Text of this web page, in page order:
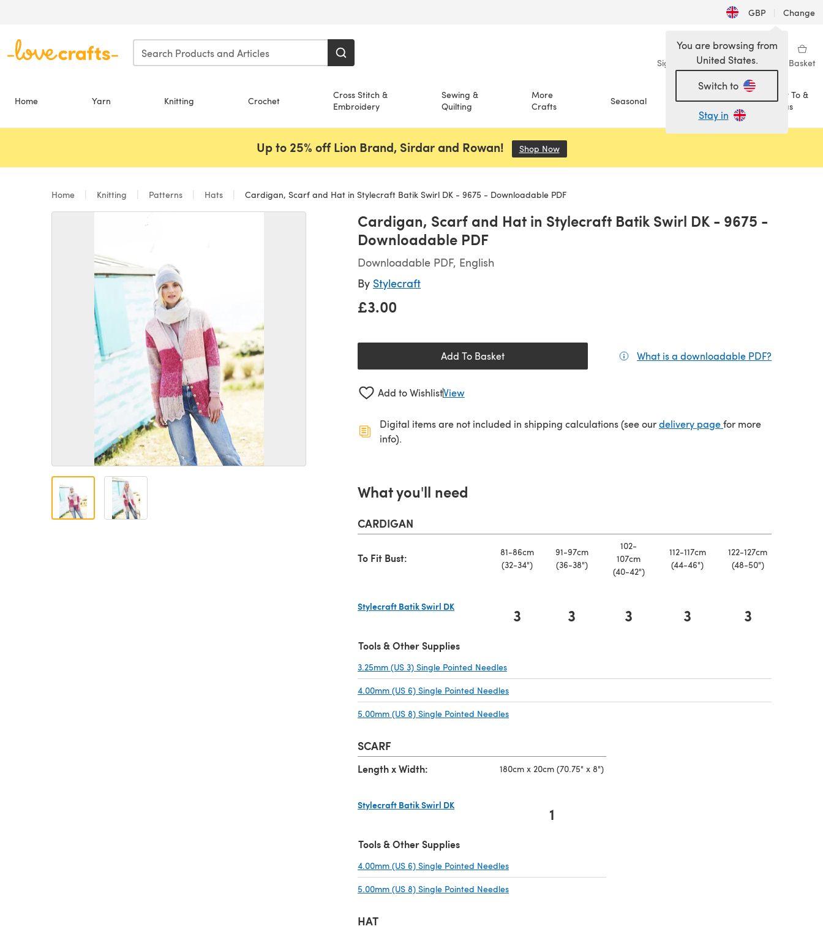
GBP | Change
Sign in Wishlist My Library Basket
Home Yarn Knitting Crochet
Cross Stitch &
Embroidery
Sewing &
Quilting
More
Crafts
Seasonal Sale
How To &
Ideas
You are browsing from
United States.
Switch to
Stay in
Up to 25% off Lion Brand, Sirdar and Rowan! Shop Now(opens in a new tab)
Home Knitting Patterns Hats Cardigan, Scarf and Hat in Stylecraft Batik Swirl DK - 9675 - Downloadable PDF
Cardigan, Scarf and Hat in Stylecraft Batik Swirl DK - 9675 -
Downloadable PDF
Downloadable PDF, English
By Stylecraft
£3.00
Add To Basket What is a downloadable PDF?
Add to WishlistView
Digital items are not included in shipping calculations (see ourdelivery page(opens in a new tab)
for more
info).
What you'll need
CARDIGAN
To Fit Bust:
81-86cm
(32-34")
91-97cm
(36-38")
102-
107cm
(40-42")
112-117cm
(44-46")
122-127cm
(48-50")
Stylecraft Batik Swirl DK
3 3 3 3 3
Tools & Other Supplies
3.25mm (US 3) Single Pointed Needles
4.00mm (US 6) Single Pointed Needles
5.00mm (US 8) Single Pointed Needles
SCARF
Length x Width: 180cm x 20cm (70.75" x 8")
Stylecraft Batik Swirl DK
1
Tools & Other Supplies
4.00mm (US 6) Single Pointed Needles
5.00mm (US 8) Single Pointed Needles
HAT